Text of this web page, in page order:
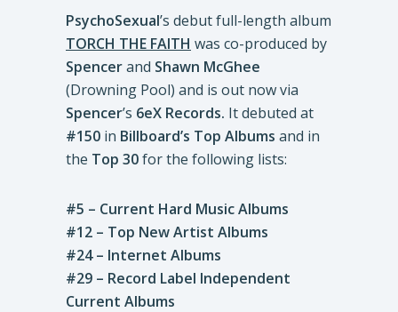
PsychoSexual’s debut full-length album
TORCH THE FAITH was co-produced by
Spencerand Shawn McGhee
(Drowning Pool) and is out now via
Spencer’s 6eX Records. It debuted at
#150 in Billboard’s Top Albums and in
the Top 30for the following lists:
#5 – Current Hard Music Albums
#12 – Top New Artist Albums
#24 – Internet Albums
#29 – Record Label Independent
Current Albums